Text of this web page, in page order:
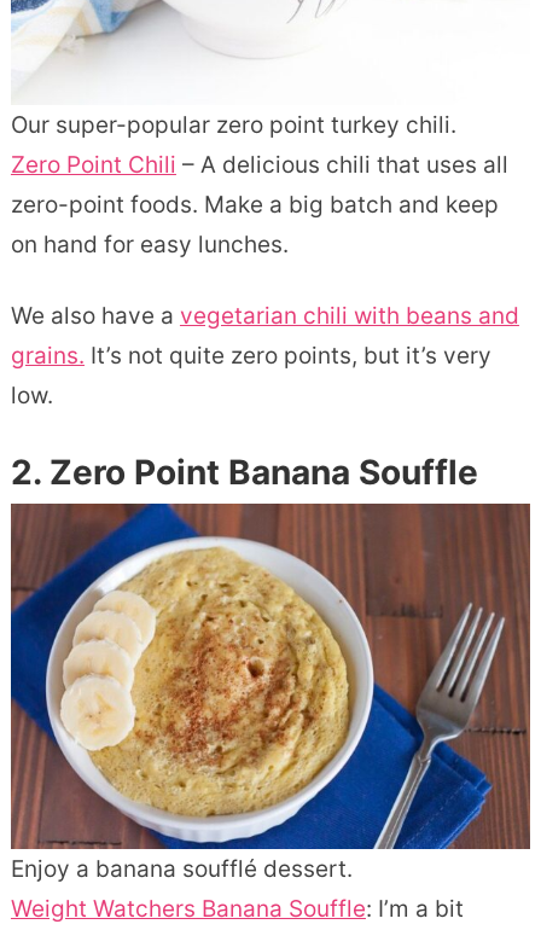
Our super-popular zero point turkey chili.
Zero Point Chili – A delicious chili that uses all
zero-point foods. Make a big batch and keep
on hand for easy lunches.
We also have a vegetarian chili with beans and
grains. It’s not quite zero points, but it’s very
low.
2. Zero Point Banana Souffle
Enjoy a banana soufflé dessert.
Weight Watchers Banana Souffle: I’m a bit